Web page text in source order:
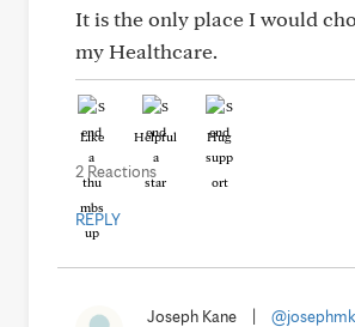
It is the only place I would
my Healthcare.
Like Helpful Hug
2 Reactions
REPLY
Joseph Kane